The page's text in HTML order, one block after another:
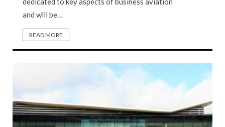
and will be…
READ MORE